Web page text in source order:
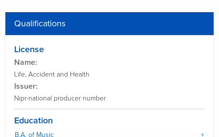
Qualifications
License
Name:
Life, Accident and Health
Issuer:
Nipr-national producer number
Education
B.A. of Music